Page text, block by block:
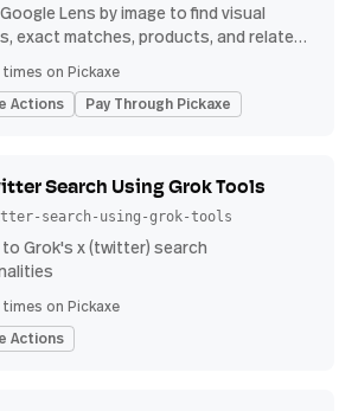
Lens by image to find visual
exact matches, products, and related
times on Pickaxe
Actions Pay Through Pickaxe
Search Using Grok Tools
search-using-grok-tools
Grok's x (twitter) search
times on Pickaxe
Actions